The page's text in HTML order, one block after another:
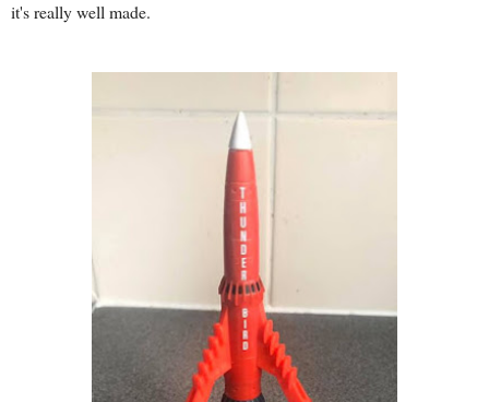
it's really well made.